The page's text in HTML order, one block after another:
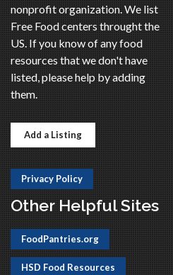
nonprofit organization. We list
Free Food centers throught the
US. If you know of any food
resources that we don't have
listed, please help by adding
them.
Add a Listing
Privacy Policy
Other Helpful Sites
FoodPantries.org
HSD Food Resources